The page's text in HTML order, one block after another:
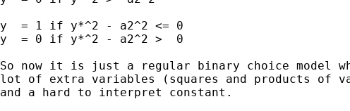
y  = 1 if y*^2 - a2^2 <= 0
y  = 0 if y*^2 - a2^2 >  0
So now it is just a regular binary choice model
lot of extra variables (squares and products of
and a hard to interpret constant.